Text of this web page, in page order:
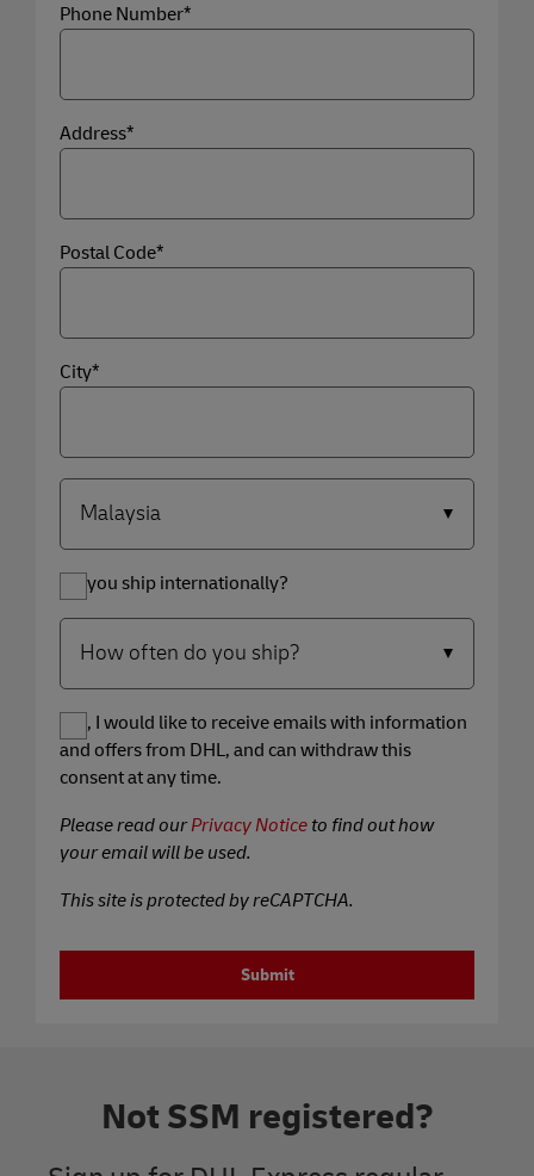
Phone Number*
Address*
Postal Code*
City*
Do you ship internationally?
Yes, I would like to receive emails with information
and offers from DHL, and can withdraw this
consent at any time.
Please read ourPrivacy Notice to find out how
your email will be used.
This site is protected by reCAPTCHA.
Submit
Not SSM registered?